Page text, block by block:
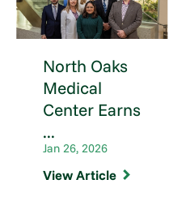
North Oaks
Medical
Center Earns
...
Jan 26, 2026
View Article